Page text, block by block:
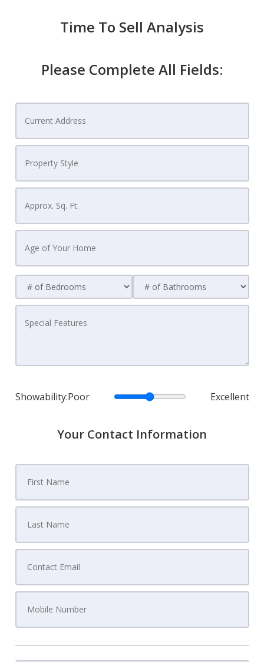
Time To Sell Analysis
Please Complete All Fields:
Showability:Poor Excellent
Your Contact Information